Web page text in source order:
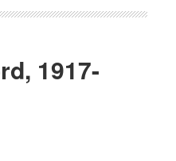
1917-